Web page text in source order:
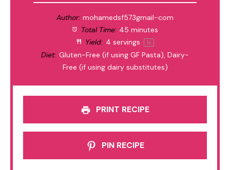
Author: mohamedsf573gmail-com
Total Time: 45 minutes
Yield: 4 servings 1x
Diet: Gluten-Free (if using GF Pasta), Dairy-
Free (if using dairy substitutes)
PRINT RECIPE
PIN RECIPE